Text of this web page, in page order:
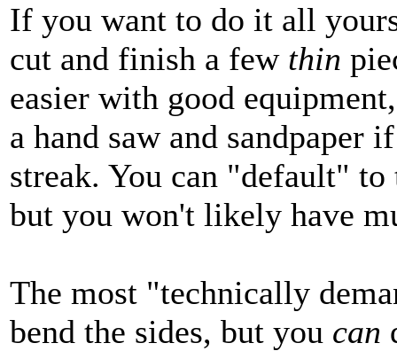
If you want to do it all
cut and finish a few thin
easier with good
a hand saw and sandpaper
streak. You can "default"
but you won't likely have
The most "technically
bend the sides, but you can